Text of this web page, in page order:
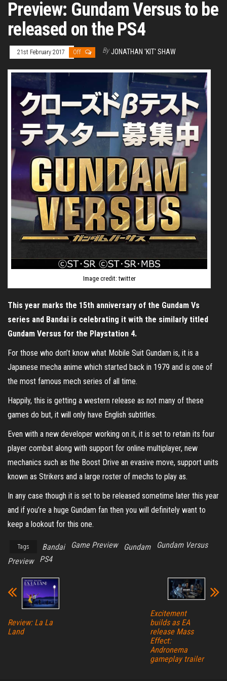
Preview: Gundam Versus to be
released on the PS4
21st February 2017 Off By JONATHAN 'KIT' SHAW
Image credit: twitter
This year marks the 15th anniversary of the Gundam Vs
series and Bandai is celebrating it with the similarly titled
Gundam Versus for the Playstation 4.
For those who don’t know what Mobile Suit Gundam is, it is a
Japanese mecha anime which started back in 1979 and is one of
the most famous mech series of all time.
Happily, this is getting a western release as not many of these
games do but, it will only have English subtitles.
Even with a new developer working on it, it is set to retain its four
player combat along with support for online multiplayer, new
mechanics such as the Boost Drive an evasive move, support units
known as Strikers and a large roster of mechs to play as.
In any case though it is set to be released sometime later this year
and if you’re a huge Gundam fan then you will definitely want to
keep a lookout for this one.
Tags Bandai Game Preview Gundam
Gundam Versus
Preview
PS4
Review: La La
Land
Excitement
builds as EA
release Mass
Effect:
Andronema
gameplay trailer